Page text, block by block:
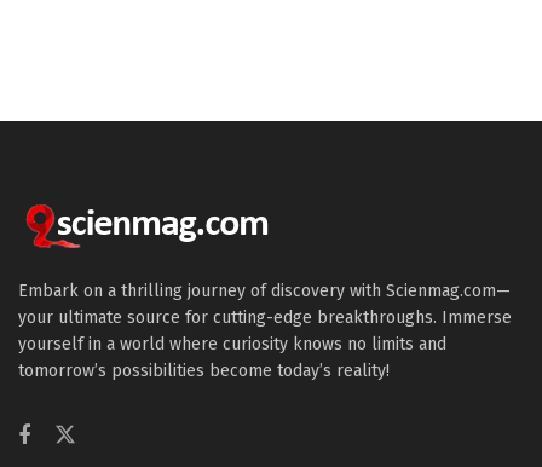
Embark on a thrilling journey of discovery with Scienmag.com—
your ultimate source for cutting-edge breakthroughs. Immerse
yourself in a world where curiosity knows no limits and
tomorrow’s possibilities become today’s reality!